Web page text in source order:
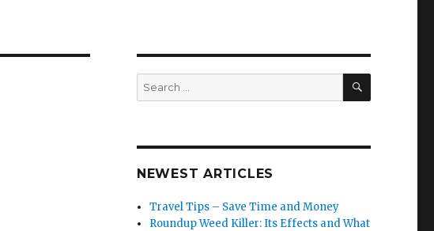
Search
for:
SEARCH
NEWEST ARTICLES
Travel Tips – Save Time and Money
Roundup Weed Killer: Its Effects and What